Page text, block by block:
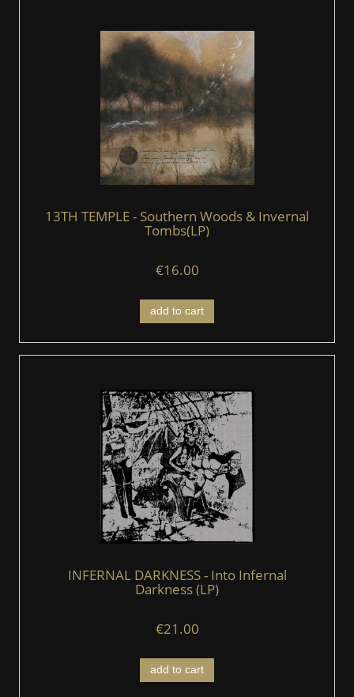
13TH TEMPLE - Southern Woods & Invernal
Tombs(LP)
€16.00
add to cart
INFERNAL DARKNESS - Into Infernal
Darkness (LP)
€21.00
add to cart